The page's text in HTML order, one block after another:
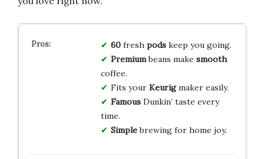
60fresh podskeep you going.
Premiumbeans make smooth
coffee.
Fits your Keurigmaker easily.
FamousDunkin’ taste every
time.
Simplebrewing for home joy.